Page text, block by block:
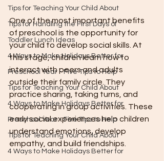
Tips for Teaching Your Child About
Tips for Handling the First Days of
Toddler Lunch Ideas
4 Ways to Make Holidays Better for
Preschool Year - Five Tips to Help
Tips for Teaching Your Child About
4 Ways to Make Holidays Better for
Preschool Year - Five Tips to Help
Tips for Teaching Your Child About
4 Ways to Make Holidays Better for
One of the most important benefits
of preschool is the opportunity for
your child to develop social skills. At
this stage, children learn how to
interact with peers and adults
outside their family circle. They
practice sharing, taking turns, and
cooperating in group activities. These
early social experiences help children
understand emotions, develop
empathy, and build friendships.